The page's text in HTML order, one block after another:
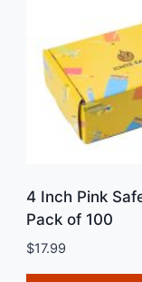
4 Inch Pink
Pack of 100
$17.99